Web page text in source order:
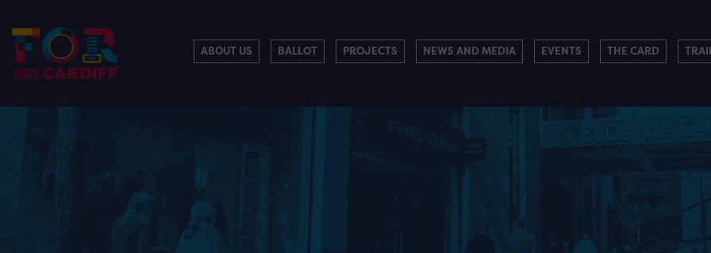
ABOUT US BALLOT PROJECTS NEWS AND MEDIA EVENTS THE CARD